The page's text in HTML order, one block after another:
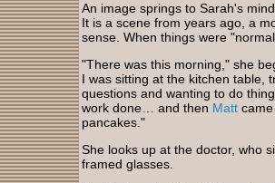
An image springs to Sarah's
It is a scene from years ago, a
sense. When things were
"There was this morning," she
I was sitting at the kitchen table,
questions and wanting to do
work done… and then Matt
pancakes."
She looks up at the doctor, who
framed glasses.